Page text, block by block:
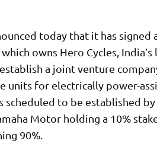
today that it has signed
owns Hero Cycles, India’s
a joint venture
units for electrically power-
scheduled to be established
Motor holding a 10%
90%.